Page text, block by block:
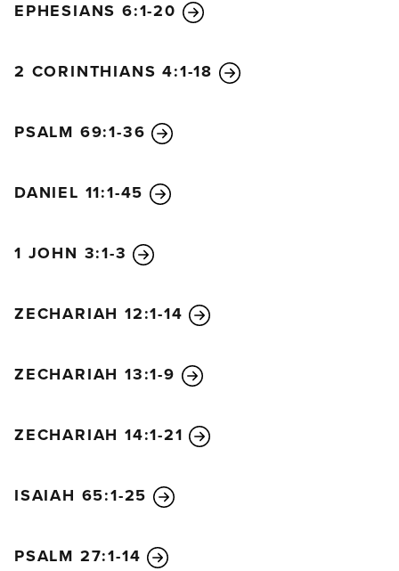
EPHESIANS 6:1-20
2 CORINTHIANS 4:1-18
PSALM 69:1-36
DANIEL 11:1-45
1 JOHN 3:1-3
ZECHARIAH 12:1-14
ZECHARIAH 13:1-9
ZECHARIAH 14:1-21
ISAIAH 65:1-25
PSALM 27:1-14